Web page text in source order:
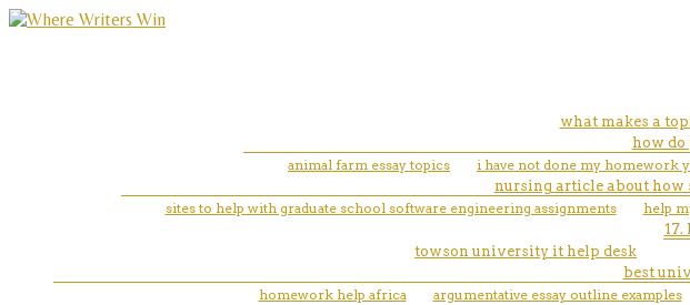
what makes a
how do
animal farm essay topics
i have not done my homework
nursing article about how
sites to help with graduate school software engineering assignments
help
towson university it help desk
best
homework help africa
argumentative essay outline examples